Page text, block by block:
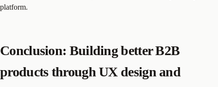
platform.
Conclusion: Building better B2B
products through UX design and